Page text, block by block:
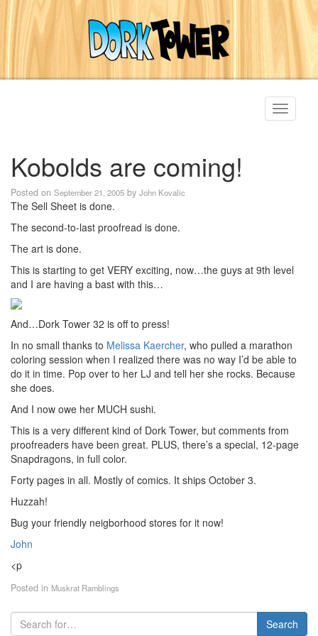
Toggle
Kobolds are coming!
Posted on September 21, 2005 by John Kovalic
The Sell Sheet is done.
The second-to-last proofread is done.
The art is done.
This is starting to get VERY exciting, now…the guys at 9th level
and I are having a bast with this…
And…Dork Tower 32 is off to press!
In no small thanks to Melissa Kaercher, who pulled a marathon
coloring session when I realized there was no way I’d be able to
do it in time. Pop over to her LJ and tell her she rocks. Because
she does.
And I now owe her MUCH sushi.
This is a very different kind of Dork Tower, but comments from
proofreaders have been great. PLUS, there’s a special, 12-page
Snapdragons, in full color.
Forty pages in all. Mostly of comics. It ships October 3.
Huzzah!
Bug your friendly neigborhood stores for it now!
John
<p
Posted in Muskrat Ramblings